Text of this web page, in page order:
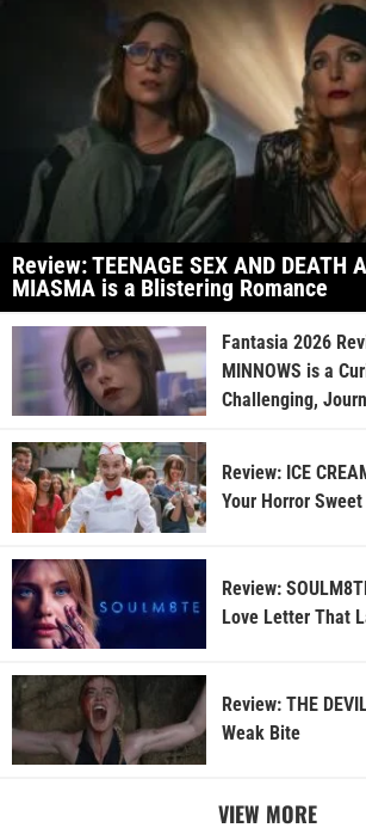
Review: TEENAGE SEX AND DEATH
MIASMA is a Blistering Romance
Fantasia 2026
MINNOWS is a
Challenging,
Review: ICE
Your Horror Sweet
Review:
Love Letter That
Review: THE
Weak Bite
VIEW MORE